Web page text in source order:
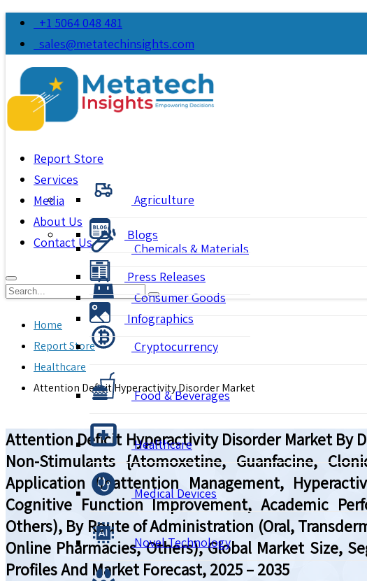
+1 5064 048 481
sales@metatechinsights.com
Report Store
Agriculture
Chemicals & Materials
Consumer Goods
Cryptocurrency
Food & Beverages
Healthcare
Medical Devices
Novel Technology
Services
Media
Blogs
Press Releases
Infographics
About Us
Contact Us
Home
Report Store
Healthcare
Attention Deficit Hyperactivity Disorder Market
Attention Deficit Hyperactivity Disorder Market By
Non-Stimulants {Atomoxetine, Guanfacine,
Application (Inattention Management,
Cognitive Function Improvement, Academic
Others), By Route of Administration (Oral,
Online Pharmacies, Others), Global Market Size,
Profiles And Market Forecast, 2025 – 2035